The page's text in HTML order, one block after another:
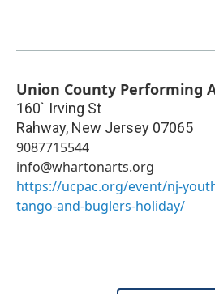
Union County Performing
160` Irving St
Rahway, New Jersey 07065
9087715544
info@whartonarts.org
https://ucpac.org/event/nj-
tango-and-buglers-holiday/